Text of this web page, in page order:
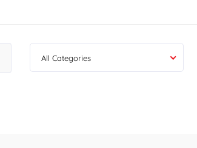
All Categories